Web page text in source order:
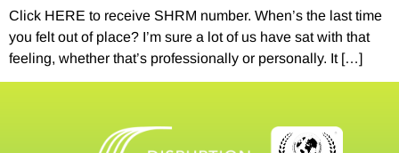
Click HERE to receive SHRM number. When’s the last time
you felt out of place? I’m sure a lot of us have sat with that
feeling, whether that’s professionally or personally. It […]